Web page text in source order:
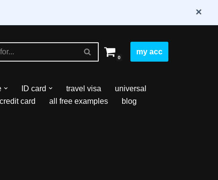
×
0
my acc
ID card travel visa
universal
credit card all free examples
blog